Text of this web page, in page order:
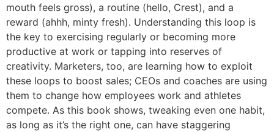
mouth feels gross), a routine (hello, Crest), and a
reward (ahhh, minty fresh). Understanding this loop is
the key to exercising regularly or becoming more
productive at work or tapping into reserves of
creativity. Marketers, too, are learning how to exploit
these loops to boost sales; CEOs and coaches are using
them to change how employees work and athletes
compete. As this book shows, tweaking even one habit,
as long as it’s the right one, can have staggering